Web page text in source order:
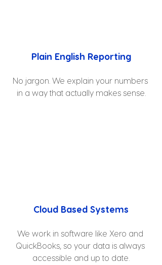
Plain English Reporting
No jargon. We explain your numbers
in a way that actually makes sense.
Cloud Based Systems
We work in software like Xero and
QuickBooks, so your data is always
accessible and up to date.